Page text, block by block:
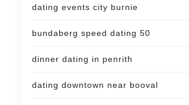
dating events city burnie
bundaberg speed dating 50
dinner dating in penrith
dating downtown near booval